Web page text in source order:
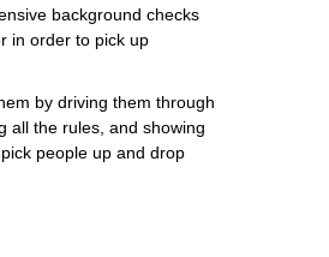
background checks
in order to pick up
by driving them through
all the rules, and showing
people up and drop